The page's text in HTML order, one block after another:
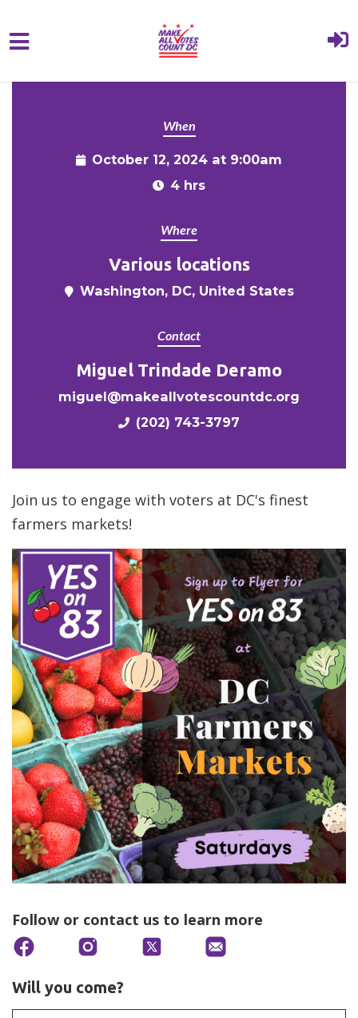
endcomment %}
When
October 12, 2024 at 9:00am
4 hrs
Where
Various locations
Washington, DC, United States
Contact
Miguel Trindade Deramo
miguel@makeallvotescountdc.org
(202) 743-3797
Join us to engage with voters at DC's finest
farmers markets!
Follow or contact us to learn more
Will you come?